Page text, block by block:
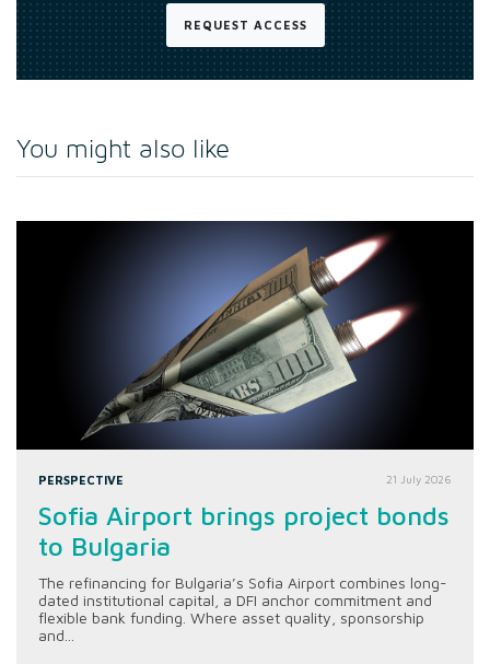
REQUEST ACCESS
You might also like
PERSPECTIVE 21 July 2026
Sofia Airport brings project bonds
to Bulgaria
The refinancing for Bulgaria’s Sofia Airport combines long-
dated institutional capital, a DFI anchor commitment and
flexible bank funding. Where asset quality, sponsorship
and...